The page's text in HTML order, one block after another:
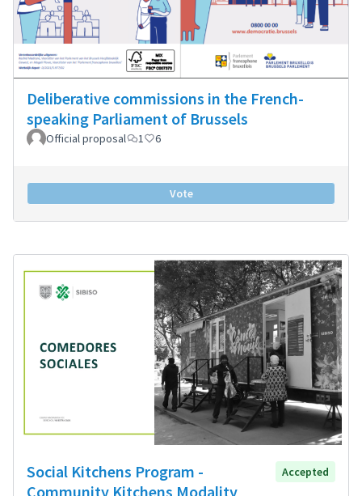
Deliberative commissions in the French-
speaking Parliament of Brussels
Official proposal 1 6
Vote
Social Kitchens Program -
Community Kitchens Modality
Accepted